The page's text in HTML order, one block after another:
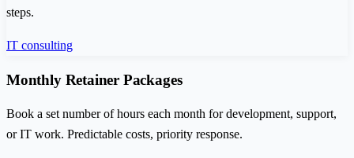
steps.
IT consulting
Monthly Retainer Packages
Book a set number of hours each month for development, support,
or IT work. Predictable costs, priority response.